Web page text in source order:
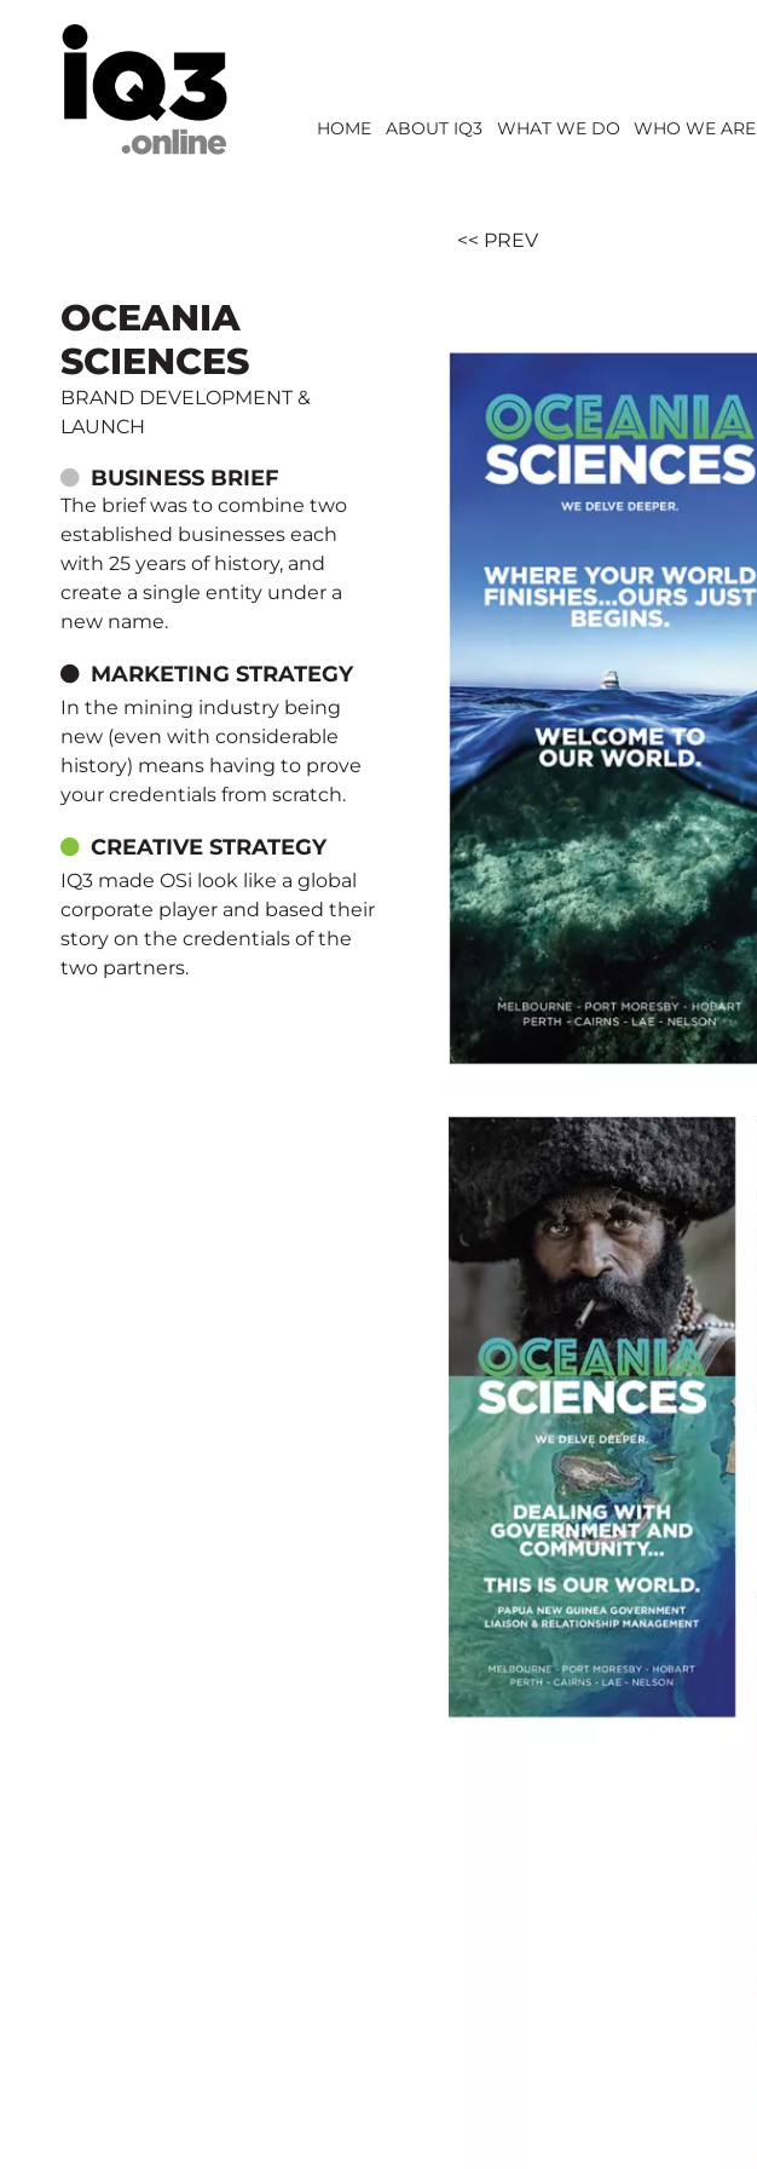
HOME ABOUT IQ3 WHAT WE DO WHO WE ARE
<< PREV
OCEANIA
SCIENCES
BRAND DEVELOPMENT &
LAUNCH
BUSINESS BRIEF
The brief was to combine two
established businesses each
with 25 years of history, and
create a single entity under a
new name.
MARKETING STRATEGY
In the mining industry being
new (even with considerable
history) means having to prove
your credentials from scratch.
CREATIVE STRATEGY
IQ3 made OSi look like a global
corporate player and based their
story on the credentials of the
two partners.